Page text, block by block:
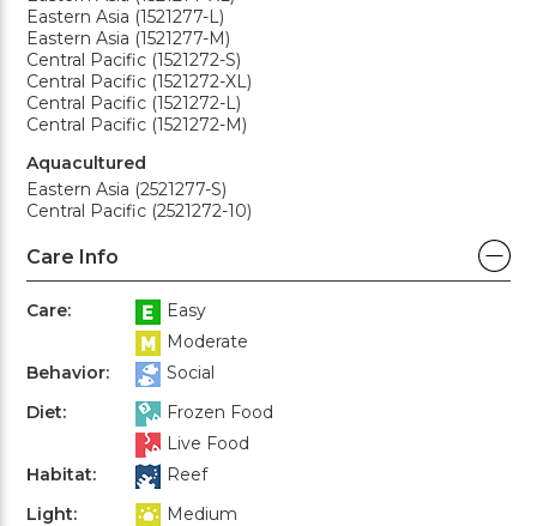
Eastern Asia (1521277-L)
Eastern Asia (1521277-M)
Central Pacific (1521272-S)
Central Pacific (1521272-XL)
Central Pacific (1521272-L)
Central Pacific (1521272-M)
Aquacultured
Eastern Asia (2521277-S)
Central Pacific (2521272-10)
Care Info
Care:
Easy
Moderate
Behavior:
Social
Diet:
Frozen Food
Live Food
Habitat:
Reef
Light:
Medium